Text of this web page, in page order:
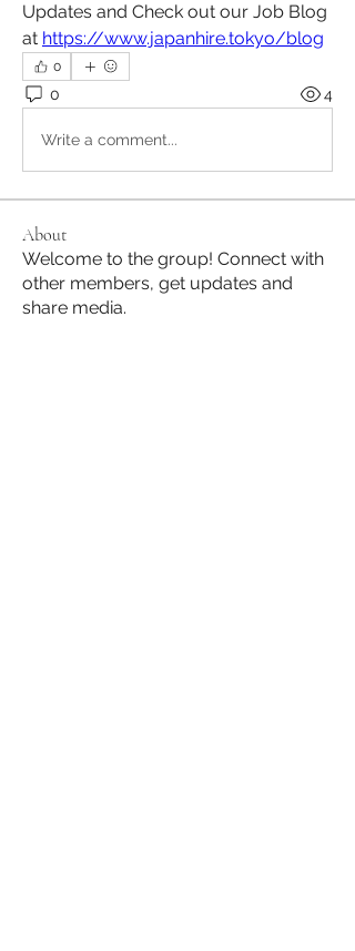
Updates and Check out our Job Blog
at https://www.japanhire.tokyo/blog
0
0 4
Write a comment...
About
Welcome to the group! Connect with
other members, get updates and
share media.